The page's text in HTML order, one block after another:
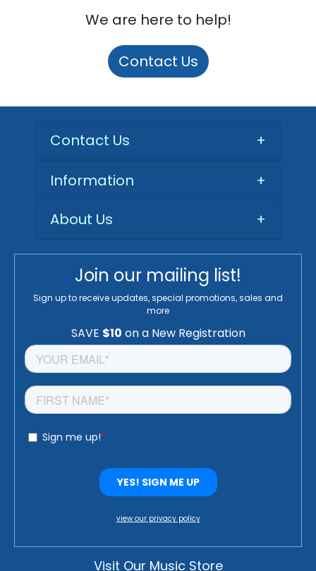
We are here to help!
Contact Us
Contact Us +
Information
+
About Us
+
Join our mailing list!
Sign up to receive updates, special promotions, sales and
more
view our privacy policy
Visit Our Music Store